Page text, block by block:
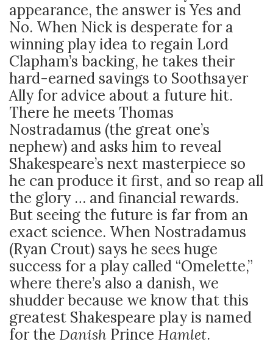
appearance, the answer is Yes and
No. When Nick is desperate for a
winning play idea to regain Lord
Clapham’s backing, he takes their
hard-earned savings to Soothsayer
Ally for advice about a future hit.
There he meets Thomas
Nostradamus (the great one’s
nephew) and asks him to reveal
Shakespeare’s next masterpiece so
he can produce it first, and so reap all
the glory … and financial rewards.
But seeing the future is far from an
exact science. When Nostradamus
(Ryan Crout) says he sees huge
success for a play called “Omelette,”
where there’s also a danish, we
shudder because we know that this
greatest Shakespeare play is named
for the Danish Prince Hamlet.